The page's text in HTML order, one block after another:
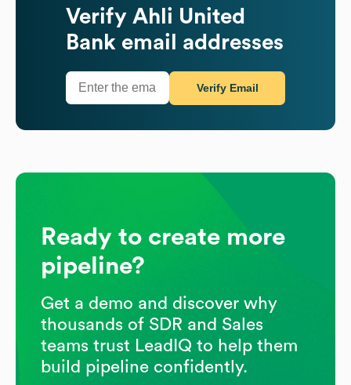
Verify Ahli United
Bank email addresses
Verify Email
Ready to create more
pipeline?
Get a demo and discover why
thousands of SDR and Sales
teams trust LeadIQ to help them
build pipeline confidently.